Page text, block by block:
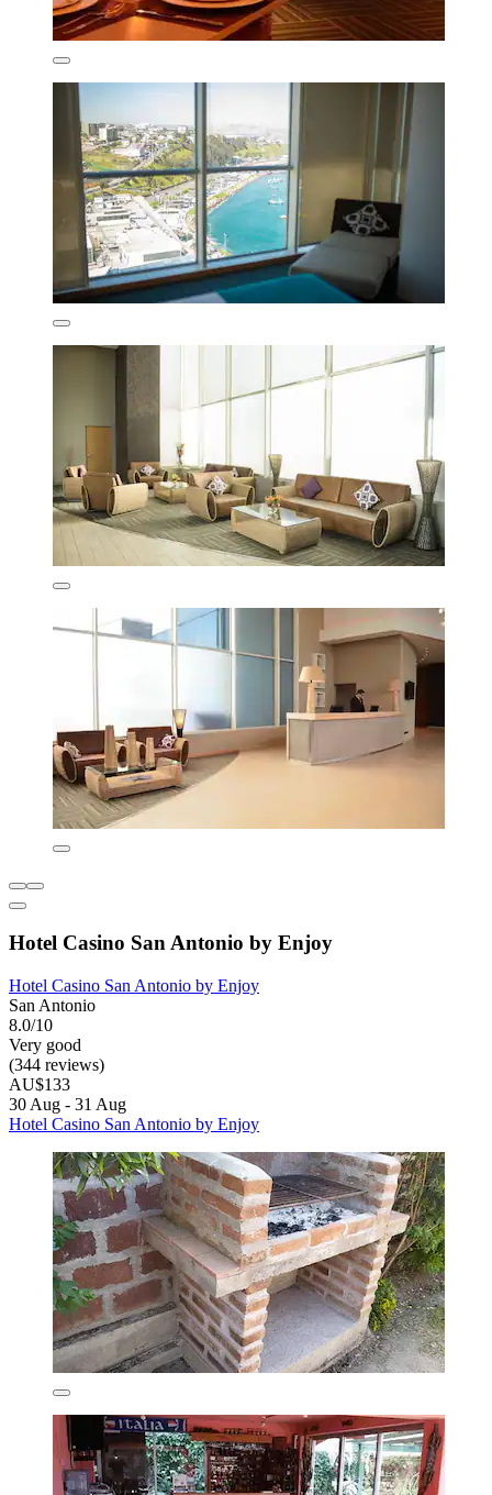
Hotel Casino San Antonio by Enjoy
Hotel Casino San Antonio by Enjoy
San Antonio
8.0/10
Very good
(344 reviews)
AU$133
30 Aug - 31 Aug
Hotel Casino San Antonio by Enjoy